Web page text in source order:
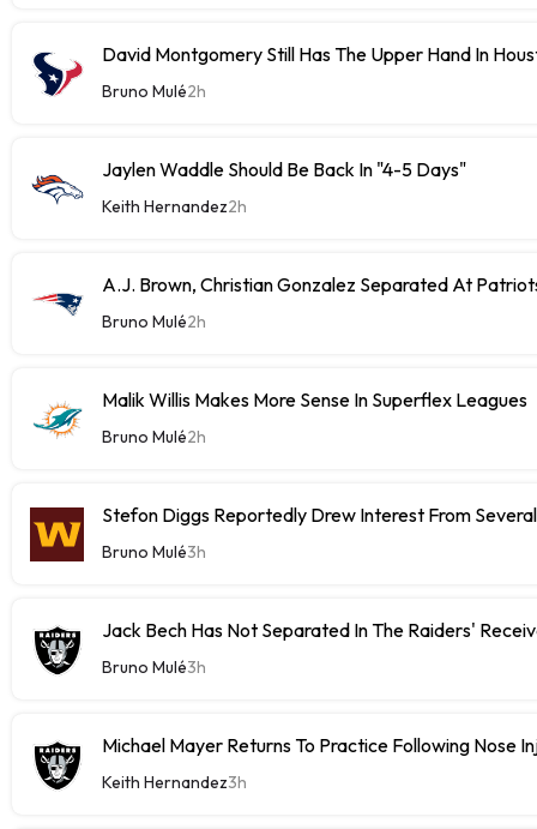
David Montgomery Still Has The Upper Hand In
Bruno Mulé2h
Jaylen Waddle Should Be Back In "4-5 Days"
Keith Hernandez2h
A.J. Brown, Christian Gonzalez Separated At
Bruno Mulé2h
Malik Willis Makes More Sense In Superflex Leagues
Bruno Mulé2h
Stefon Diggs Reportedly Drew Interest From
Bruno Mulé3h
Jack Bech Has Not Separated In The Raiders'
Bruno Mulé3h
Michael Mayer Returns To Practice Following Nose
Keith Hernandez3h